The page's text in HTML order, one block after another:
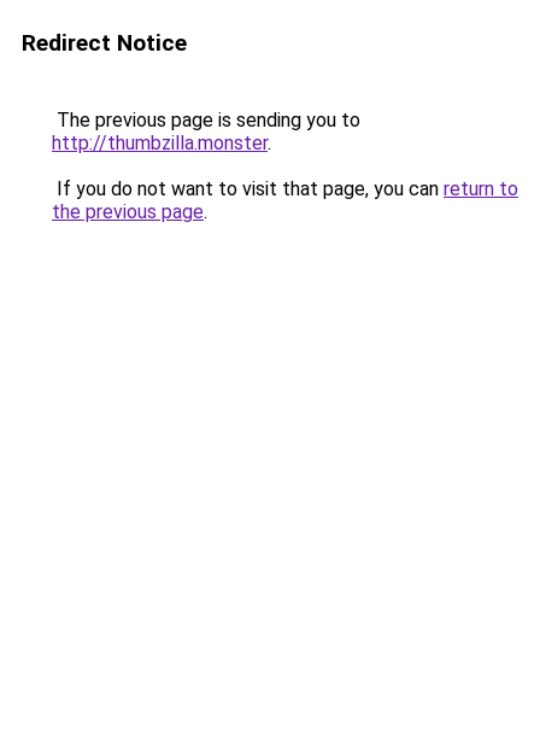
Redirect Notice
The previous page is sending you to
http://thumbzilla.monster.
If you do not want to visit that page, you can return to
the previous page.